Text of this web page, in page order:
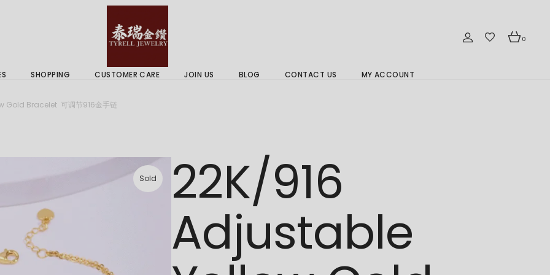
0
Services
SHOPPING CUSTOMER CARE
Delivery Information
JOIN US BLOG CONTACT US MY ACCOUNT
Gold Bracelet 可调节916金手链
Sold 22K/916
Adjustable